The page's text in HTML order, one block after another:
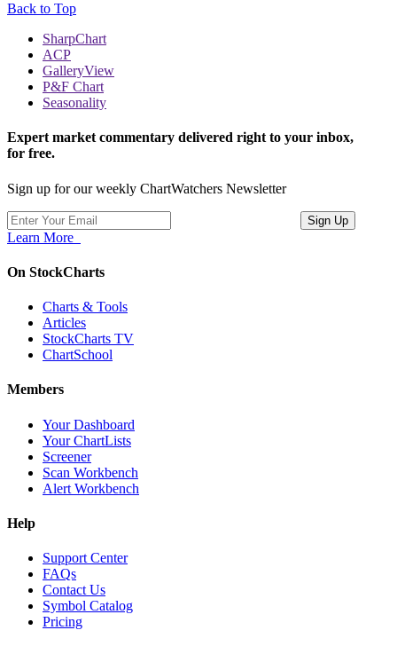
Back to Top
SharpChart
ACP
GalleryView
P&F Chart
Seasonality
Expert market commentary delivered right to your inbox,
for free.
Sign up for our weekly ChartWatchers Newsletter
Learn More
On StockCharts
Charts & Tools
Articles
StockCharts TV
ChartSchool
Members
Your Dashboard
Your ChartLists
Screener
Scan Workbench
Alert Workbench
Help
Support Center
FAQs
Contact Us
Symbol Catalog
Pricing